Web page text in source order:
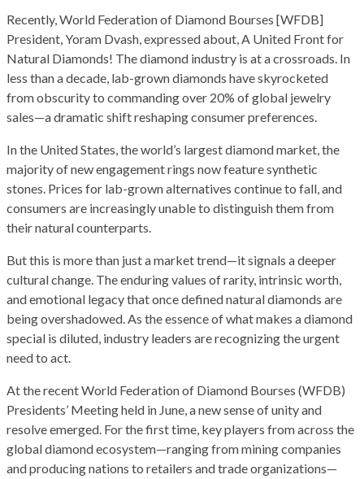
Recently, World Federation of Diamond Bourses [WFDB]
President, Yoram Dvash, expressed about, A United Front for
Natural Diamonds! The diamond industry is at a crossroads. In
less than a decade, lab-grown diamonds have skyrocketed
from obscurity to commanding over 20% of global jewelry
sales—a dramatic shift reshaping consumer preferences.
In the United States, the world’s largest diamond market, the
majority of new engagement rings now feature synthetic
stones. Prices for lab-grown alternatives continue to fall, and
consumers are increasingly unable to distinguish them from
their natural counterparts.
But this is more than just a market trend—it signals a deeper
cultural change. The enduring values of rarity, intrinsic worth,
and emotional legacy that once defined natural diamonds are
being overshadowed. As the essence of what makes a diamond
special is diluted, industry leaders are recognizing the urgent
need to act.
At the recent World Federation of Diamond Bourses (WFDB)
Presidents’ Meeting held in June, a new sense of unity and
resolve emerged. For the first time, key players from across the
global diamond ecosystem—ranging from mining companies
and producing nations to retailers and trade organizations—